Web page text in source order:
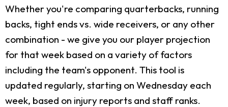
Whether you're comparing quarterbacks, running
backs, tight ends vs. wide receivers, or any other
combination - we give you our player projection
for that week based on a variety of factors
including the team's opponent. This tool is
updated regularly, starting on Wednesday each
week, based on injury reports and staff ranks.